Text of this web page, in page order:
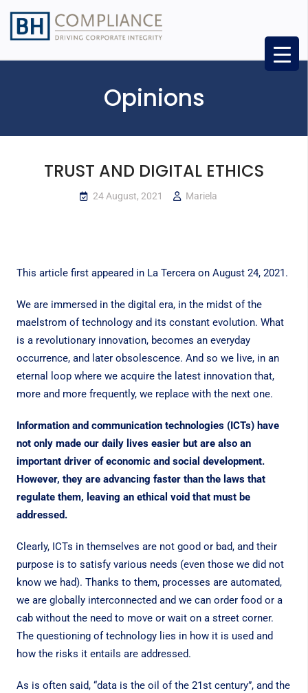
Opinions
TRUST AND DIGITAL ETHICS
24 August, 2021 Mariela
This article first appeared in La Terceraon August 24, 2021.
We are immersed in the digital era, in the midst of the
maelstrom of technology and its constant evolution. What
is a revolutionary innovation, becomes an everyday
occurrence, and later obsolescence. And so we live, in an
eternal loop where we acquire the latest innovation that,
more and more frequently, we replace with the next one.
Information and communication technologies (ICTs) have
not only made our daily lives easier but are also an
important driver of economic and social development.
However, they are advancing faster than the laws that
regulate them, leaving an ethical void that must be
addressed.
Clearly, ICTs in themselves are not good or bad, and their
purpose is to satisfy various needs (even those we did not
know we had). Thanks to them, processes are automated,
we are globally interconnected and we can order food or a
cab without the need to move or wait on a street corner.
The questioning of technology lies in how it is used and
how the risks it entails are addressed.
As is often said, “data is the oil of the 21st century”, and the